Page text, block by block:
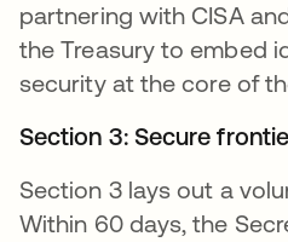
partnering with CISA
the Treasury to embed
security at the core of
Section 3: Secure
Section 3 lays out a
Within 60 days, the